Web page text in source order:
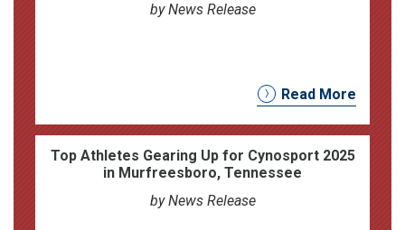
by News Release
Read More
Top Athletes Gearing Up for Cynosport 2025
in Murfreesboro, Tennessee
by News Release